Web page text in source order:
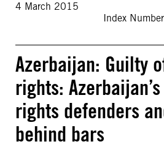
4 March 2015
Index
Azerbaijan: Guilty
rights:
rights defenders
behind bars